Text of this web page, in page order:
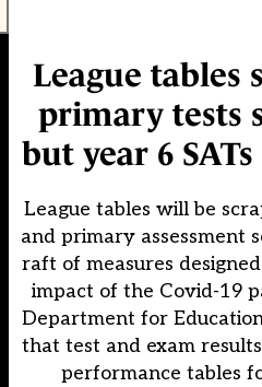
League tables
primary tests
but year 6
League tables will be
and primary assessment
raft of measures
impact of the Covid-19
Department for
that test and exam
performance tables